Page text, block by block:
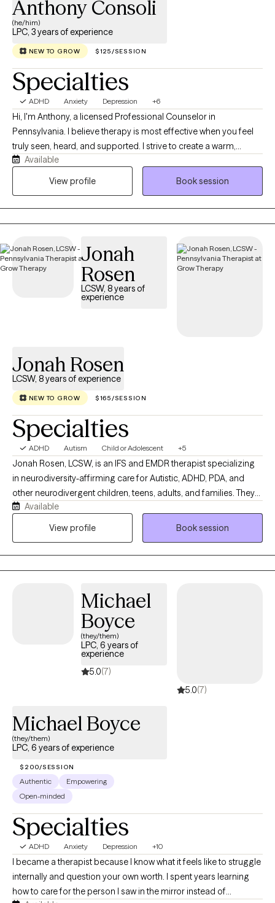
Anthony Consoli
(he/him)
LPC, 3 years of experience
NEW TO GROW $125/SESSION
Specialties
ADHD Anxiety Depression +6
Hi, I'm Anthony, a licensed Professional Counselor in
Pennsylvania. I believe therapy is most effective when you feel
truly seen, heard, and supported. I strive to create a warm,
judgment-free space where you can show up as yourself and
explore what matters most to you. With over three years of
Available
View profile
Book session
Jonah
Rosen
LCSW, 8 years of
experience
Jonah Rosen
LCSW, 8 years of experience
NEW TO GROW $165/SESSION
Specialties
ADHD Autism Child or Adolescent +5
Jonah Rosen, LCSW, is an IFS and EMDR therapist specializing
in neurodiversity-affirming care for Autistic, ADHD, PDA, and
other neurodivergent children, teens, adults, and families. They
integrate IFS, EMDR, and psychoeducation to help clients better
understand themselves, strengthen relationships, and build lives
develop practical tools, strengthen relationships, and create a
life that feels more manageable and meaningful.
Available
View profile
Book session
Michael
Boyce
(they/them)
LPC, 6 years of
experience
5.0(7)
5.0(7)
Michael Boyce
(they/them)
LPC, 6 years of experience
$200/SESSION
Authentic
Empowering
Open-minded
Specialties
ADHD Anxiety Depression +10
I became a therapist because I know what it feels like to struggle
internally and question your own worth. I spent years learning
how to care for the person I saw in the mirror instead of